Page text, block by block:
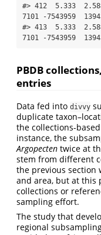
#> 412  5.333
7101 -7543959
#> 413  5.333
7101 -7543959
PBDB
entries
Data fed into divvy
duplicate
the collections-
instance, the
Argopecten twice at
stem from different
the previous section
and area, but at this
collections or
sampling effort.
The study that
regional